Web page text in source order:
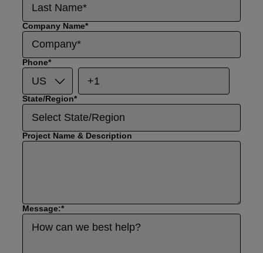
Company Name*
Phone*
State/Region*
Project Name & Description
Message:*